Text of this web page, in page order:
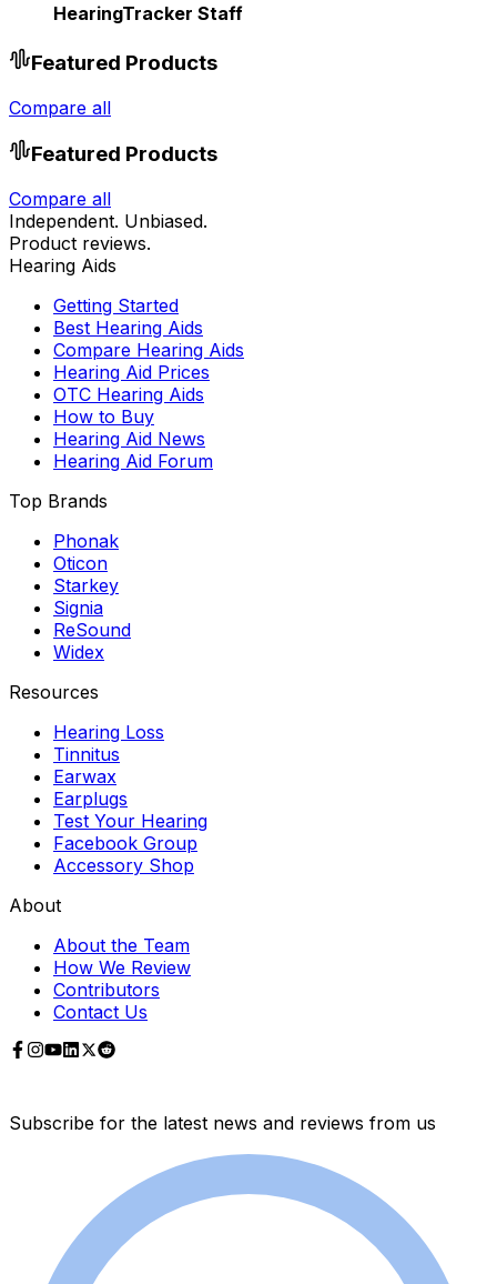
HearingTracker Staff
Featured Products
Compare all
Featured Products
Compare all
Independent. Unbiased.
Product reviews.
Hearing Aids
Getting Started
Best Hearing Aids
Compare Hearing Aids
Hearing Aid Prices
OTC Hearing Aids
How to Buy
Hearing Aid News
Hearing Aid Forum
Top Brands
Phonak
Oticon
Starkey
Signia
ReSound
Widex
Resources
Hearing Loss
Tinnitus
Earwax
Earplugs
Test Your Hearing
Facebook Group
Accessory Shop
About
About the Team
How We Review
Contributors
Contact Us
Subscribe for the latest news and reviews from us